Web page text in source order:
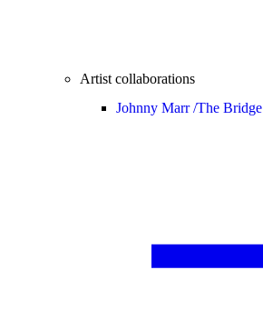
Artist collaborations
Johnny Marr /The Bridge